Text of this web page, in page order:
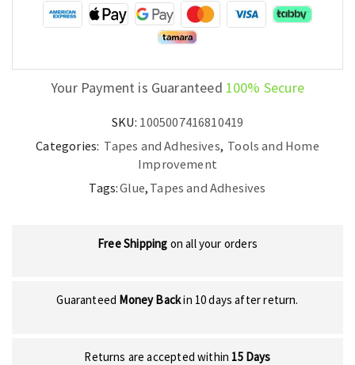
quantity
Your Payment is Guaranteed 100% Secure
SKU: 1005007416810419
Categories: Tapes and Adhesives, Tools and Home
Improvement
Tags:Glue, Tapes and Adhesives
Free Shipping on all your orders
Guaranteed Money Backin 10 days after return.
Returns are accepted within 15 Days